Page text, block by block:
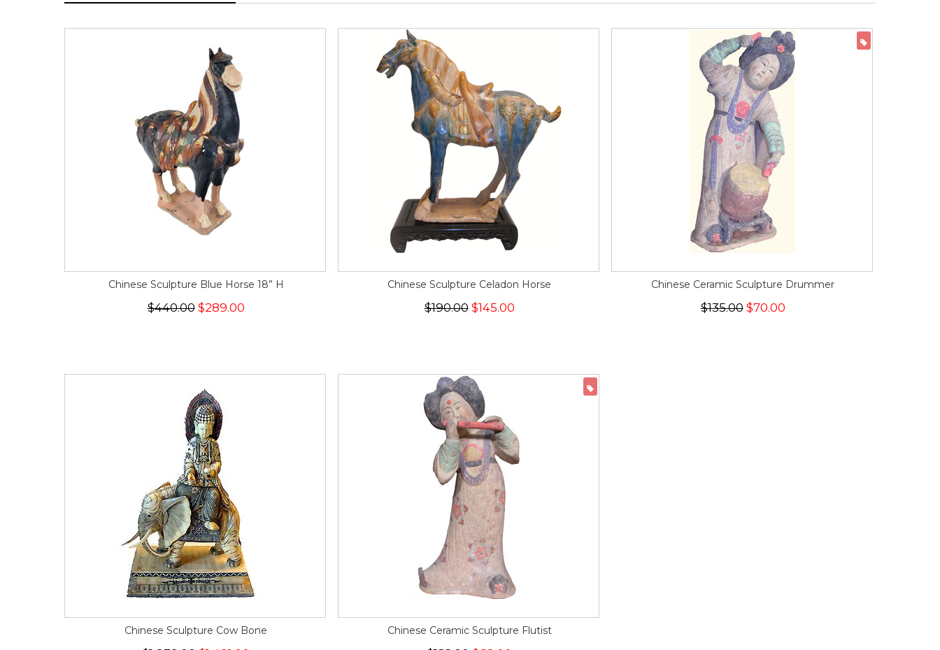
Chinese Sculpture Blue Horse 18” H
$440.00$289.00
Chinese Sculpture Celadon Horse
$190.00$145.00
Chinese Ceramic Sculpture Drummer
$135.00 $70.00
Chinese Sculpture Cow Bone Chinese Ceramic Sculpture Flutist